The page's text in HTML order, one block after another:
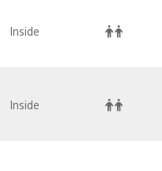
Inside
Inside